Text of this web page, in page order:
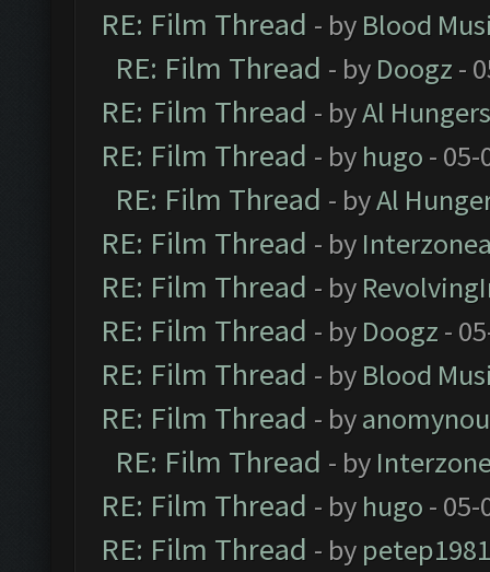
RE: Film Thread - by Blood
RE: Film Thread - by Doogz -
RE: Film Thread - byAl
RE: Film Thread - by hugo - 05-
RE: Film Thread - byAl
RE: Film Thread - by
RE: Film Thread - by
RE: Film Thread - by Doogz -
RE: Film Thread - by Blood
RE: Film Thread - by
RE: Film Thread - by
RE: Film Thread - by hugo - 05-
RE: Film Thread - by petep1981